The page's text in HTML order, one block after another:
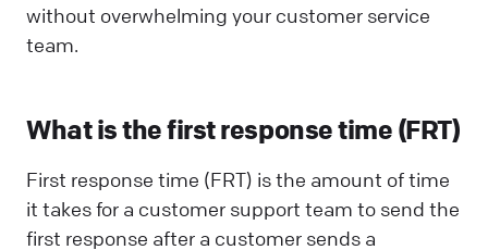
without overwhelming your customer service
team.
What is the first response time (FRT)
First response time (FRT) is the amount of time
it takes for a customer support team to send the
first response after a customer sends a